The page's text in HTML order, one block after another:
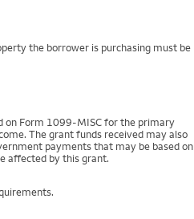
the borrower is purchasing must be
on Form 1099-MISC for the primary
The grant funds received may also
payments that may be based on
affected by this grant.